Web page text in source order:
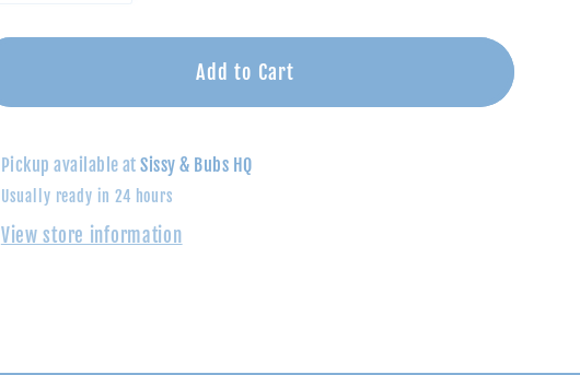
for
of
Striped
Polo
Shirt
for
Striped
Polo
Add to Cart
Pickup available atSissy & Bubs HQ
Usually ready in 24 hours
View store information